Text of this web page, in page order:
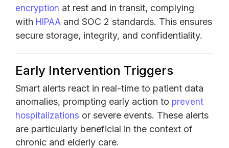
encryption at rest and in transit, complying
with HIPAA and SOC 2 standards. This ensures
secure storage, integrity, and confidentiality.
Early Intervention Triggers
Smart alerts react in real-time to patient data
anomalies, prompting early action to prevent
hospitalizations or severe events. These alerts
are particularly beneficial in the context of
chronic and elderly care.